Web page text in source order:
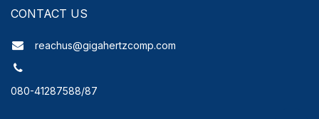
CONTACT US
reachus@gigahertzcomp.com
080-41287588/87